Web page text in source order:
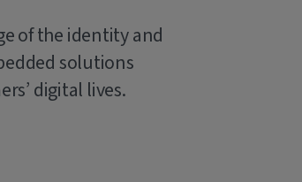
of the identity and
solutions
digital lives.